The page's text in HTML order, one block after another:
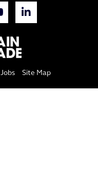
Jobs Site Map